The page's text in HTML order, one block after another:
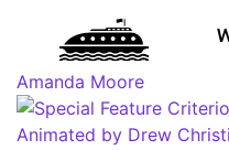
Posted onOctober 11,
Amanda Moore